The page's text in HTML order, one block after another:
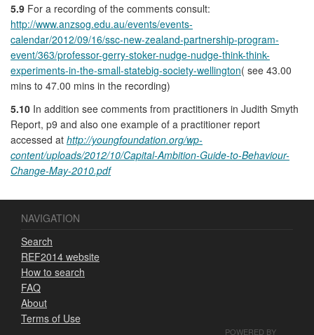
5.9 For a recording of the comments consult:
http://www.anzsog.edu.au/events/events-
calendar/2012/09/16/ssc-new-zealand-partnership-program-
event/363/professor-gerry-stoker-nudge-nudge-think-think-
experiments-in-the-small-statebig-society-wellington( see 43.00
mins to 47.00 mins in the recording)
5.10 In addition see comments from practitioners in Judith Smyth
Report, p9 and also one example of a practitioner report
accessed at http://youngfoundation.org/wp-
content/uploads/2012/10/Capital-Ambition-Guide-to-Behaviour-
Change-May-2010.pdf
NAVIGATION
Search
REF2014 website
How to search
FAQ
About
Terms of Use
POWERED BY